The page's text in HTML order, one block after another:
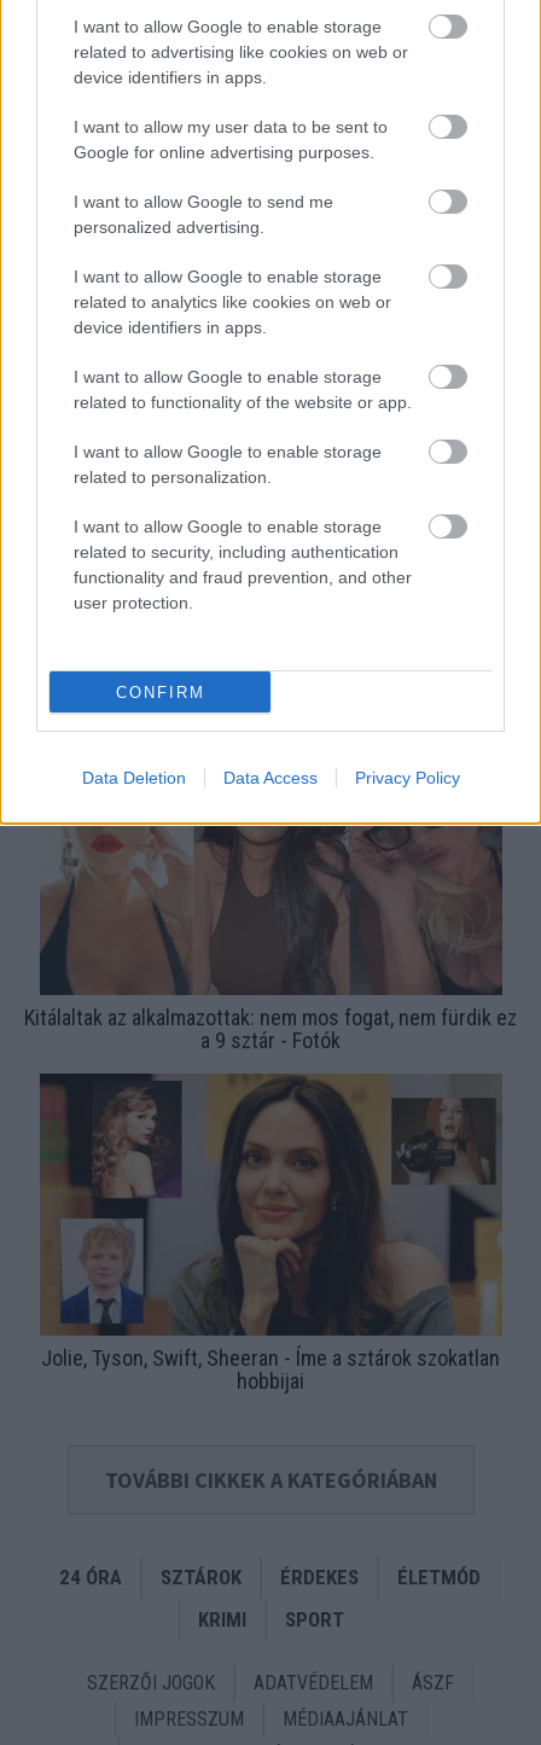
I want to allow Google to enable storage
related to advertising like cookies on web or
device identifiers in apps.
I want to allow my user data to be sent to
Google for online advertising purposes.
I want to allow Google to send me
personalized advertising.
I want to allow Google to enable storage
related to analytics like cookies on web or
device identifiers in apps.
I want to allow Google to enable storage
related to functionality of the website or app.
I want to allow Google to enable storage
related to personalization.
I want to allow Google to enable storage
related to security, including authentication
functionality and fraud prevention, and other
user protection.
CONFIRM
Data Deletion Data Access Privacy Policy
Fotók bizonyítják: különös állatot tart otthon ez a 9
TOP 10 2023: ennyi pénzt kapnak a sztárok egyetlen
Insta-posztért - Fotók
Kitálaltak az alkalmazottak: nem mos fogat, nem fürdik ez
a 9 sztár - Fotók
Jolie, Tyson, Swift, Sheeran - Íme a sztárok szokatlan
hobbijai
TOVÁBBI CIKKEK A KATEGÓRIÁBAN
24 ÓRA SZTÁROK ÉRDEKES
ÉLETMÓD
KRIMI
SPORT
SZERZŐI JOGOK ADATVÉDELEM
ÁSZF
IMPRESSZUM
MÉDIAAJÁNLAT